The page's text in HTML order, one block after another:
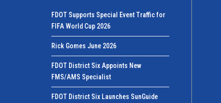
FDOT Supports Special Event Traffic for
FIFA World Cup 2026
Rick Gomes June 2026
FDOT District Six Appoints New
FMS/AMS Specialist
FDOT District Six Launches SunGuide